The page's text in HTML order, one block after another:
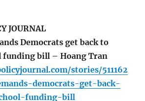
JOURNAL
Democrats get back to
funding bill – Hoang Tran
stories/511162
democrats-get-back-
funding-bill